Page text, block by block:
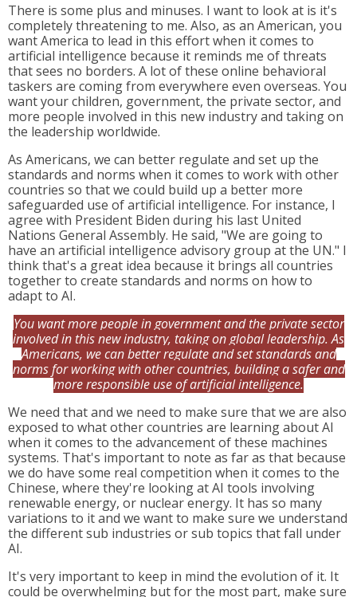
There is some plus and minuses. I want to look at is it's
completely threatening to me. Also, as an American, you
want America to lead in this effort when it comes to
artificial intelligence because it reminds me of threats
that sees no borders. A lot of these online behavioral
taskers are coming from everywhere even overseas. You
want your children, government, the private sector, and
more people involved in this new industry and taking on
the leadership worldwide.
As Americans, we can better regulate and set up the
standards and norms when it comes to work with other
countries so that we could build up a better more
safeguarded use of artificial intelligence. For instance, I
agree with President Biden during his last United
Nations General Assembly. He said, "We are going to
have an artificial intelligence advisory group at the UN." I
think that's a great idea because it brings all countries
together to create standards and norms on how to
adapt to AI.
You want more people in government and the private sector
involved in this new industry, taking on global leadership. As
Americans, we can better regulate and set standards and
norms for working with other countries, building a safer and
more responsible use of artificial intelligence.
We need that and we need to make sure that we are also
exposed to what other countries are learning about AI
when it comes to the advancement of these machines
systems. That's important to note as far as that because
we do have some real competition when it comes to the
Chinese, where they're looking at AI tools involving
renewable energy, or nuclear energy. It has so many
variations to it and we want to make sure we understand
the different sub industries or sub topics that fall under
AI.
It's very important to keep in mind the evolution of it. It
could be overwhelming but for the most part, make sure